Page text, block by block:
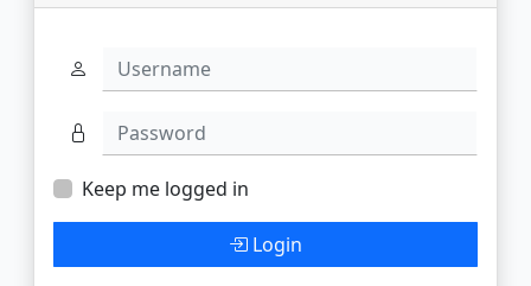
Username
Password
Keep me logged in
Login